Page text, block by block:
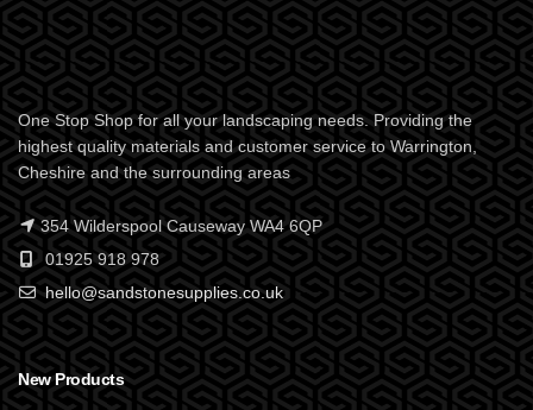
One Stop Shop for all your landscaping needs. Providing the
highest quality materials and customer service to Warrington,
Cheshire and the surrounding areas
354 Wilderspool Causeway WA4 6QP
01925 918 978
hello@sandstonesupplies.co.uk
New Products